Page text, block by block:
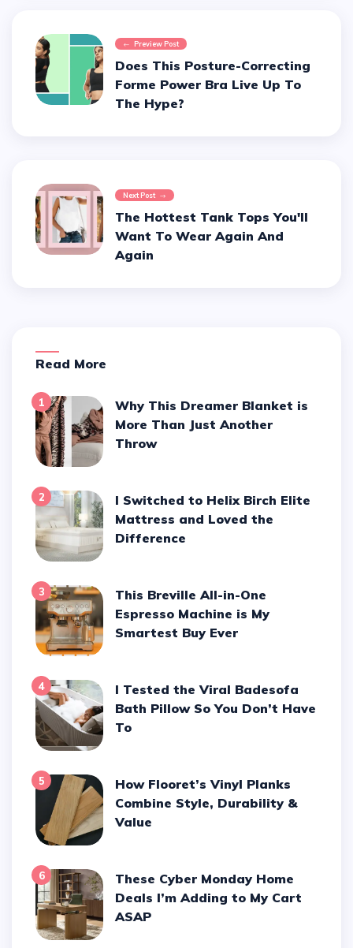
Preview Post
Does This Posture-Correcting
Forme Power Bra Live Up To
The Hype?
Next Post
The Hottest Tank Tops You'll
Want To Wear Again And
Again
Read More
1
Why This Dreamer Blanket is
More Than Just Another
Throw
2
I Switched to Helix Birch Elite
Mattress and Loved the
Difference
3
This Breville All-in-One
Espresso Machine is My
Smartest Buy Ever
4
I Tested the Viral Badesofa
Bath Pillow So You Don’t Have
To
5
How Flooret’s Vinyl Planks
Combine Style, Durability &
Value
6
These Cyber Monday Home
Deals I’m Adding to My Cart
ASAP